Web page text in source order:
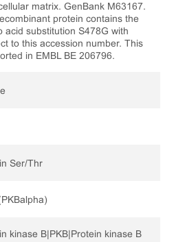
matrix. GenBank M63167.
protein contains the
acid substitution S478G with
to this accession number. This
in EMBL BE 206796.
Ser/Thr
kinase B|PKB|Protein kinase B